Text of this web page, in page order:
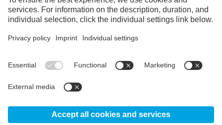
Instagram
Linkedin
YouTube